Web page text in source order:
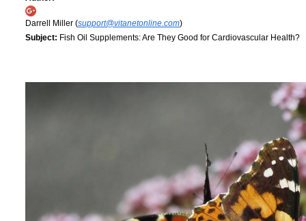
Darrell Miller (support@vitanetonline.com)
Subject: Fish Oil Supplements: Are They Good for Cardiovascular Health?